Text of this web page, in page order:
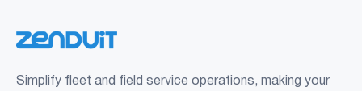
Simplify fleet and field service operations, making your